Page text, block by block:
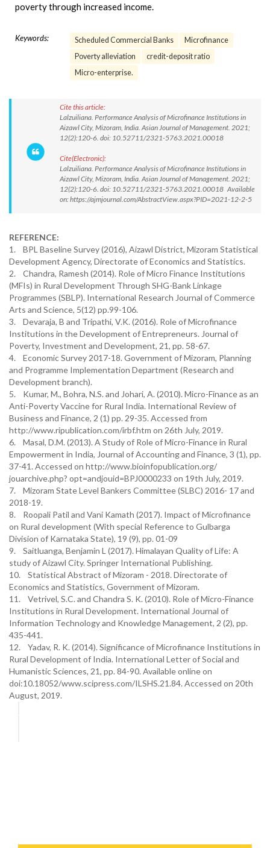
poverty through increased income.
Keywords: Scheduled Commercial Banks
Microfinance
Poverty alleviation
credit-deposit ratio
Micro-enterprise.
Cite this article:
Lalzuiliana. Performance Analysis of Microfinance Institutions in
Aizawl City, Mizoram, India. Asian Journal of Management. 2021;
12(2):120-6. doi: 10.52711/2321-5763.2021.00018
Cite(Electronic):
Lalzuiliana. Performance Analysis of Microfinance Institutions in
Aizawl City, Mizoram, India. Asian Journal of Management. 2021;
12(2):120-6. doi: 10.52711/2321-5763.2021.00018 Available
on: https://ajmjournal.com/AbstractView.aspx?PID=2021-12-2-5
REFERENCE:
1. BPL Baseline Survey (2016), Aizawl District, Mizoram Statistical
Development Agency, Directorate of Economics and Statistics.
2. Chandra, Ramesh (2014). Role of Micro Finance Institutions
(MFIs) in Rural Development Through SHG-Bank Linkage
Programmes (SBLP). International Research Journal of Commerce
Arts and Science, 5(12) pp.99-106.
3. Devaraja, B and Tripathi, V.K. (2016). Role of Microfinance
Institutions in the Development of Entrepreneurs. Journal of
Poverty, Investment and Development, 21, pp. 58-67.
4. Economic Survey 2017-18. Government of Mizoram, Planning
and Programme Implementation Department (Research and
Development branch).
5. Kumar, M., Bohra, N.S. and Johari, A. (2010). Micro-Finance as an
Anti-Poverty Vaccine for Rural India. International Review of
Business and Finance, 2 (1) pp. 29-35. Accessed from
http://www.ripublication.com/irbf.htm on 26th July, 2019.
6. Masal, D.M. (2013). A Study of Role of Micro-Finance in Rural
Empowerment in India, Journal of Accounting and Finance, 3 (1), pp.
37-41. Accessed on http://www.bioinfopublication.org/
jouarchive.php? opt=andjouid=BPJ0000233 on 19th July, 2019.
7. Mizoram State Level Bankers Committee (SLBC) 2016- 17 and
2018-19.
8. Roopali Patil and Vani Kamath (2017). Impact of Microfinance
on Rural development (With special Reference to Gulbarga
Division of Karnataka State), 19 (9), pp. 01-09
9. Saitluanga, Benjamin L (2017). Himalayan Quality of Life: A
study of Aizawl City. Springer International Publishing.
10. Statistical Abstract of Mizoram - 2018. Directorate of
Economics and Statistics, Government of Mizoram.
11. Vetrivel, S.C. and Chandra S. K. (2010). Role of Micro-Finance
Institutions in Rural Development. International Journal of
Information Technology and Knowledge Management, 2 (2), pp.
435-441.
12. Yadav, R. K. (2014). Significance of Microfinance Institutions in
Rural Development of India. International Letter of Social and
Humanistic Sciences, 21, pp. 84-90. Available online on
doi:10.18052/www.scipress.com/ILSHS.21.84. Accessed on 20th
August, 2019.